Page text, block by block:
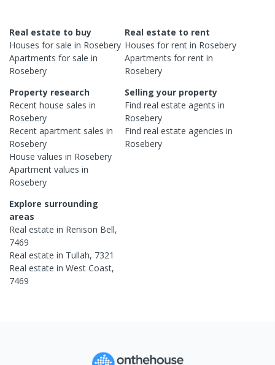
Real estate to buy
Houses for sale in Rosebery
Apartments for sale in
Rosebery
Real estate to rent
Houses for rent in Rosebery
Apartments for rent in
Rosebery
Property research
Recent house sales in
Rosebery
Recent apartment sales in
Rosebery
House values in Rosebery
Apartment values in
Rosebery
Selling your property
Find real estateagents in
Rosebery
Find real estateagencies in
Rosebery
Explore surrounding
areas
Real estate in Renison Bell,
7469
Real estate in Tullah, 7321
Real estate in West Coast,
7469